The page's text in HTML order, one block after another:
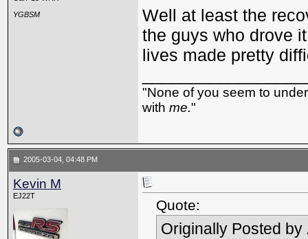
YGBSM
Well at least the
the guys who drove
lives made pretty
"None of you seem to
with me."
2005-03-04, 04:48 PM
Kevin M
EJ22T
Quote:
Originally Posted by